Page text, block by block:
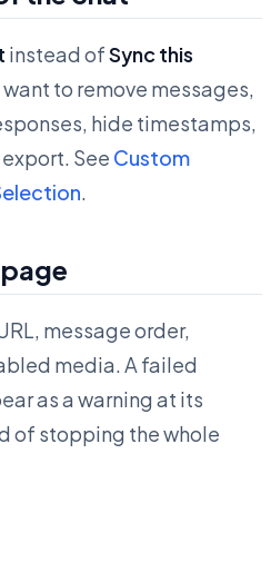
instead ofSync this
to remove messages,
hide timestamps,
See Custom
.
message order,
media. A failed
as a warning at its
of stopping the whole